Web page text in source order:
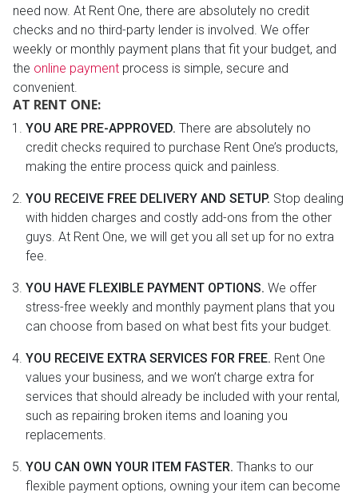
need now. At Rent One, there are absolutely no credit
checks and no third-party lender is involved. We offer
weekly or monthly payment plans that fit your budget, and
the online payment process is simple, secure and
convenient.
AT RENT ONE:
YOU ARE PRE-APPROVED. There are absolutely no
credit checks required to purchase Rent One’s products,
making the entire process quick and painless.
YOU RECEIVE FREE DELIVERY AND SETUP. Stop dealing
with hidden charges and costly add-ons from the other
guys. At Rent One, we will get you all set up for no extra
fee.
YOU HAVE FLEXIBLE PAYMENT OPTIONS. We offer
stress-free weekly and monthly payment plans that you
can choose from based on what best fits your budget.
YOU RECEIVE EXTRA SERVICES FOR FREE. Rent One
values your business, and we won’t charge extra for
services that should already be included with your rental,
such as repairing broken items and loaning you
replacements.
YOU CAN OWN YOUR ITEM FASTER. Thanks to our
flexible payment options, owning your item can become